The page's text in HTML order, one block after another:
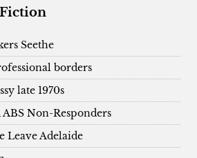
Seethe
borders
late 1970s
Non-Responders
Leave Adelaide